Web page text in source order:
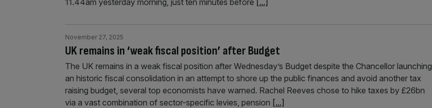
11.44am yesterday morning, just ten minutes before [...]
UK remains in ‘weak fiscal position’ after Budget
November 27, 2025
The UK remains in a weak fiscal position after Wednesday’s Budget despite the Chancellor launching
an historic fiscal consolidation in an attempt to shore up the public finances and avoid another tax
raising budget, several top economists have warned. Rachel Reeves chose to hike taxes by £26bn
via a vast combination of sector-specific levies, pension [...]